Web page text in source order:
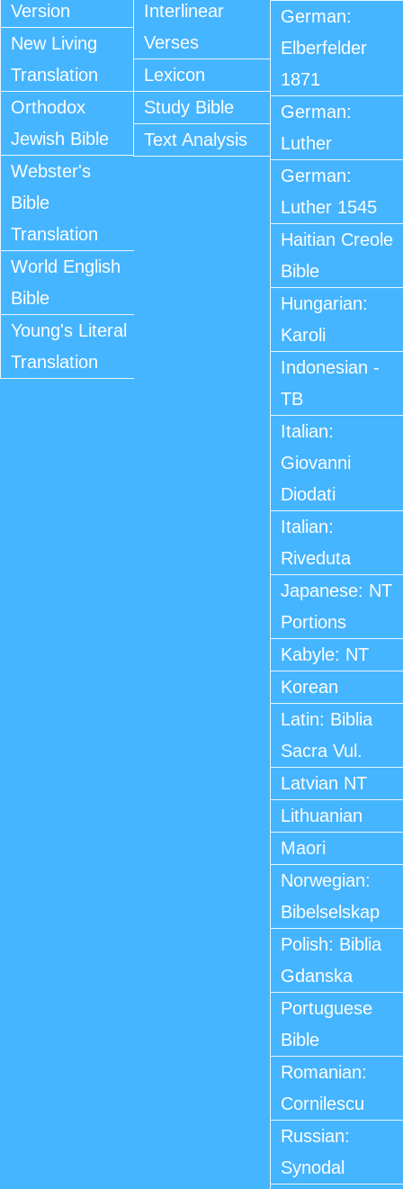
Version
New Living
Translation
Orthodox
Jewish Bible
Webster's
Bible
Translation
World English
Bible
Young's Literal
Translation
Interlinear
Verses
Lexicon
Study Bible
Text Analysis
German:
Elberfelder
1871
German:
Luther
German:
Luther 1545
Haitian Creole
Bible
Hungarian:
Karoli
Indonesian -
TB
Italian:
Giovanni
Diodati
Italian:
Riveduta
Japanese: NT
Portions
Kabyle: NT
Korean
Latin: Biblia
Sacra Vul.
Latvian NT
Lithuanian
Maori
Norwegian:
Bibelselskap
Polish: Biblia
Gdanska
Portuguese
Bible
Romanian:
Cornilescu
Russian:
Synodal